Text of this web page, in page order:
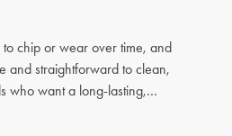
to chip or wear over time, and
and straightforward to clean,
who want a long-lasting,